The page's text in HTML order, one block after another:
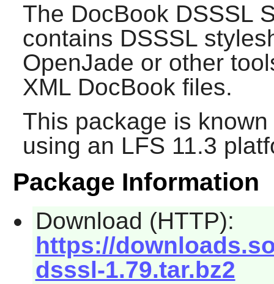
The DocBook DSSSL
contains DSSSL
OpenJade or other
XML DocBook files.
This package is
using an LFS 11.3
Package Information
Download (HTTP):
https://
dsssl-1.79.tar.bz2